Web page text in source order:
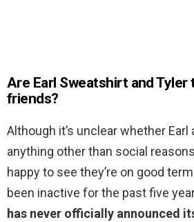
Are Earl Sweatshirt and Tyler
friends?
Although it’s unclear whether
anything other than social
happy to see they’re on good
been inactive for the past five
has never officially announced